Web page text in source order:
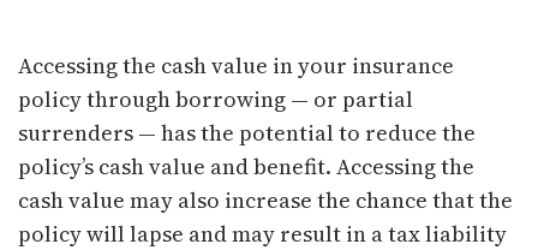
Accessing the cash value in your insurance
policy through borrowing — or partial
surrenders — has the potential to reduce the
policy’s cash value and benefit. Accessing the
cash value may also increase the chance that the
policy will lapse and may result in a tax liability